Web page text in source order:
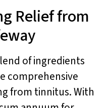
Relief from
of ingredients
comprehensive
from tinnitus. With